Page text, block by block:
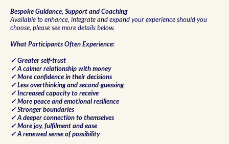
Bespoke Guidance, Support and Coaching
Available to enhance, integrate and expand your experience should you
choose, please see more details below.
What Participants Often Experience:
✓ Greater self-trust
✓ A calmer relationship with money
✓ More confidence in their decisions
✓ Less overthinking and second-guessing
✓ Increased capacity to receive
✓ More peace and emotional resilience
✓ Stronger boundaries
✓ A deeper connection to themselves
✓ More joy, fulfilment and ease
✓ A renewed sense of possibility